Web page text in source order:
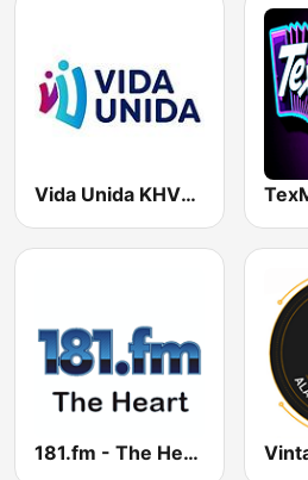
Vida Unida KHVU-FM 91.7
181.fm - The Heart (Love Songs)